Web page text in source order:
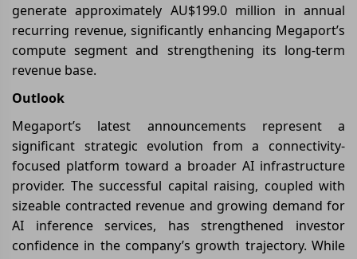
generate approximately AU$199.0 million in annual
recurring revenue, significantly enhancing Megaport’s
compute segment and strengthening its long-term
revenue base.
Outlook
Megaport’s latest announcements represent a
significant strategic evolution from a connectivity-
focused platform toward a broader AI infrastructure
provider. The successful capital raising, coupled with
sizeable contracted revenue and growing demand for
AI inference services, has strengthened investor
confidence in the company’s growth trajectory. While